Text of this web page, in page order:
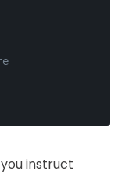
instruct